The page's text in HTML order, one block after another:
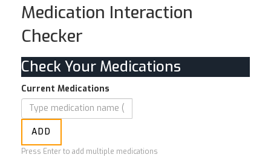
Medication Interaction
Checker
Check Your Medications
Current Medications
ADD
Press Enter to add multiple medications